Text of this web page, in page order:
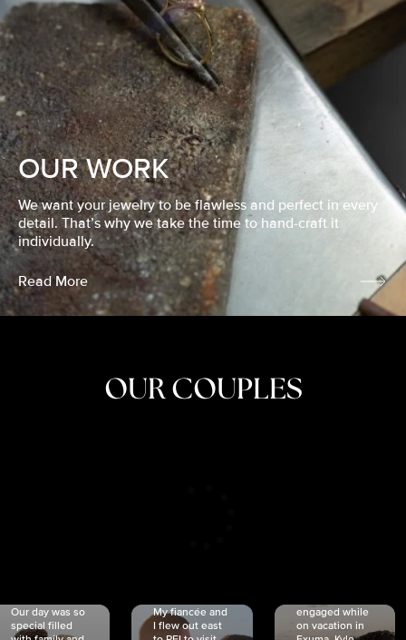
OUR WORK
We want your jewelry to be flawless and perfect in every
detail. That’s why we take the time to hand-craft it
individually.
Read More
OUR COUPLES
Our day was so
special filled
My fiancée and
I flew out east
engaged while
on vacation in